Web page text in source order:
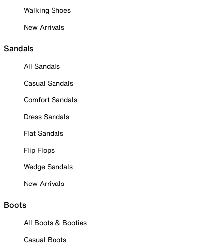
Walking Shoes
New Arrivals
Sandals
All Sandals
Casual Sandals
Comfort Sandals
Dress Sandals
Flat Sandals
Flip Flops
Wedge Sandals
New Arrivals
Boots
All Boots & Booties
Casual Boots